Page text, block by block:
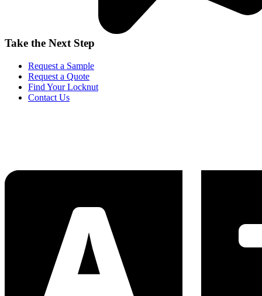
Take the Next Step
Request a Sample
Request a Quote
Find Your Locknut
Contact Us